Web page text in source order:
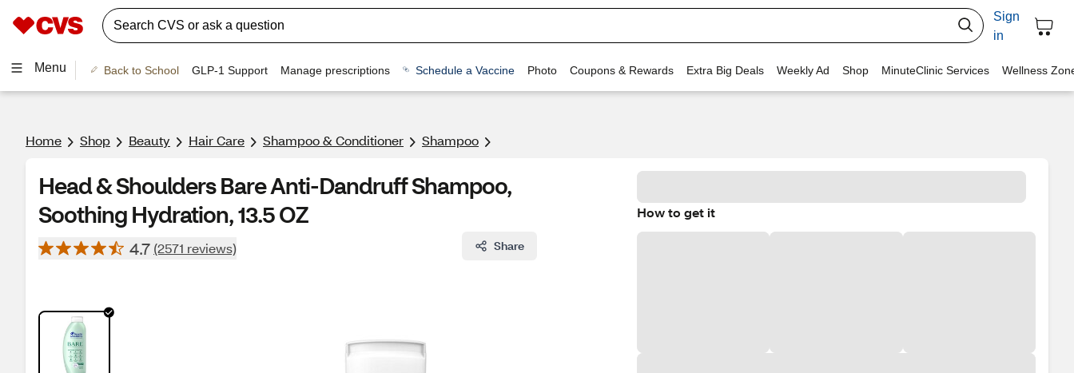
Sign
in
Menu Back to School GLP-1 Support Manage prescriptions Schedule a Vaccine Photo Coupons & Rewards Extra Big Deals Weekly Ad Shop MinuteClinic Services Wellness
Home Shop Beauty Hair Care Shampoo & Conditioner Shampoo
Head & Shoulders Bare Anti-Dandruff Shampoo,
Soothing Hydration, 13.5 OZ
4.7 (2571 reviews) Share
How to get it